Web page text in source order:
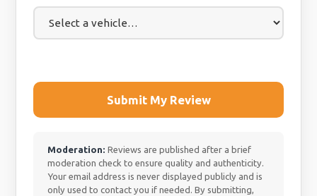
Submit My Review
Moderation: Reviews are published after a brief
moderation check to ensure quality and authenticity.
Your email address is never displayed publicly and is
only used to contact you if needed. By submitting,